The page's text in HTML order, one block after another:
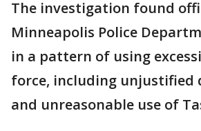
The investigation found
Minneapolis Police
in a pattern of using
force, including unjustified
and unreasonable use of